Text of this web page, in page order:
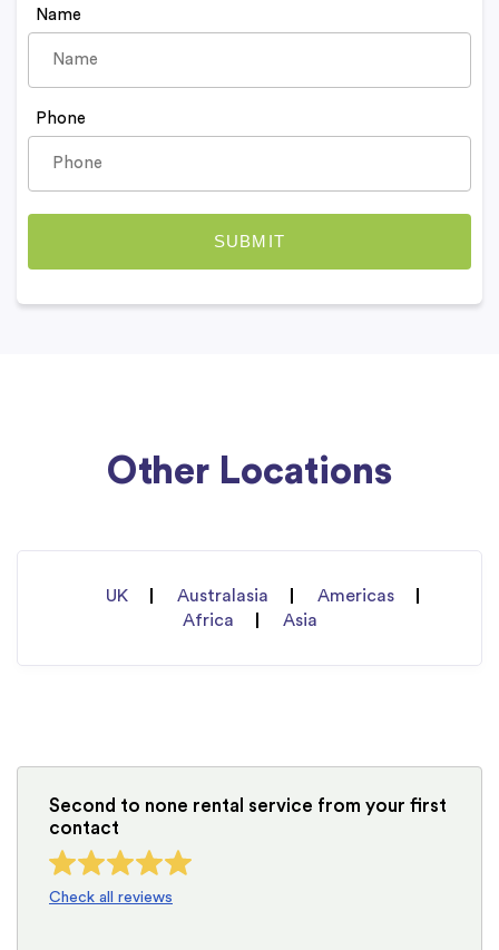
Name
Phone
Other Locations
UK Australasia
Americas
Africa
Asia
Second to none rental service from your first
contact
Check all reviews